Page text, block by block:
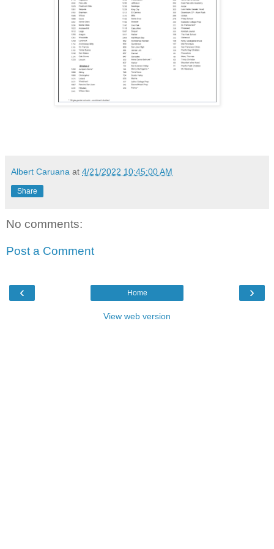
Albert Caruana at 4/21/2022 10:45:00 AM
Share
No comments:
Post a Comment
‹ ›
Home
View web version